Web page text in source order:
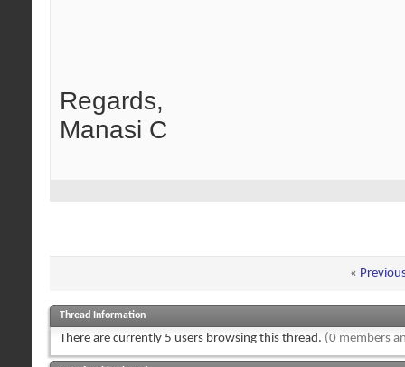
Regards,
Manasi C
«
Thread Information
There are currently 5 users browsing this thread. (0 members